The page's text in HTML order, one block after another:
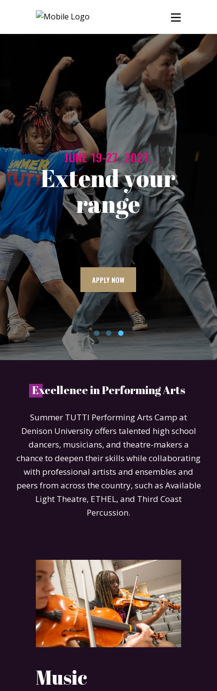
JUNE 19-27, 2027.
Extend your
range
APPLY NOW
Excellence in Performing Arts
Summer TUTTI Performing Arts Camp at
Denison University offers talented high school
dancers, musicians, and theatre-makers a
chance to deepen their skills while collaborating
with professional artists and ensembles and
peers from across the country, such as Available
Light Theatre, ETHEL, and Third Coast
Percussion.
Music